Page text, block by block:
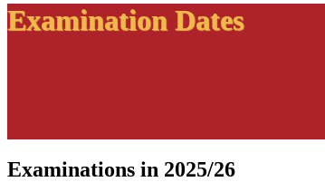
Examination Dates
Examinations in 2025/26